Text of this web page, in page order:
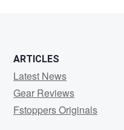
ARTICLES
Latest News
Gear Reviews
Fstoppers Originals